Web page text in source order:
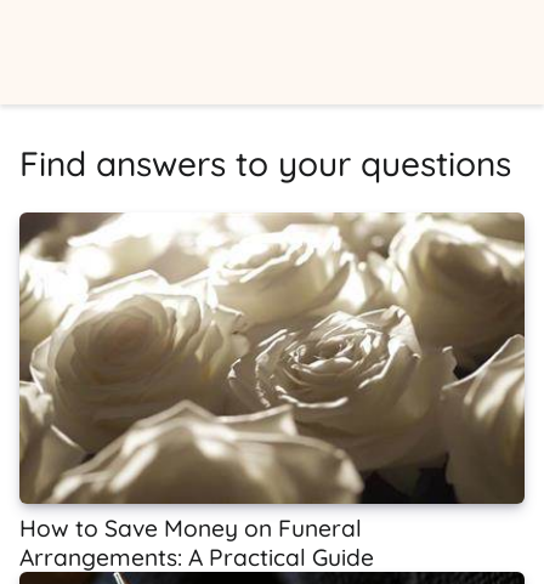
Find answers to your questions
How to Save Money on Funeral
Arrangements: A Practical Guide